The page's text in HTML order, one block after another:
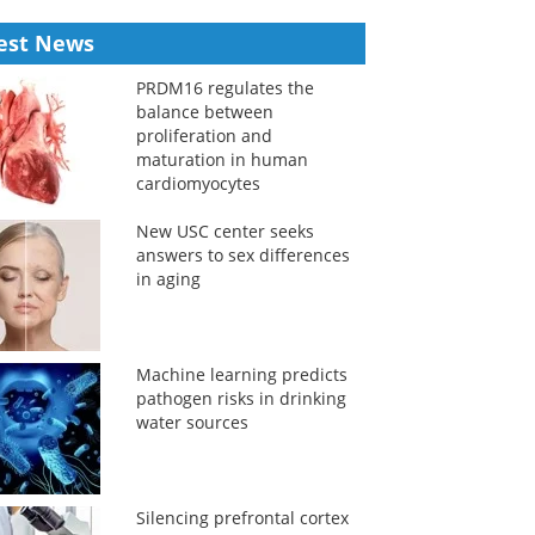
News
PRDM16 regulates the
balance between
proliferation and
maturation in human
cardiomyocytes
New USC center seeks
answers to sex differences
in aging
Machine learning predicts
pathogen risks in drinking
water sources
Silencing prefrontal cortex